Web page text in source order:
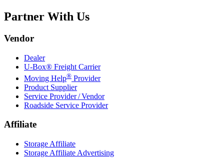
Partner With Us
Vendor
Dealer
U-Box® Freight Carrier
Moving Help® Provider
Product Supplier
Service Provider / Vendor
Roadside Service Provider
Affiliate
Storage Affiliate
Storage Affiliate Advertising